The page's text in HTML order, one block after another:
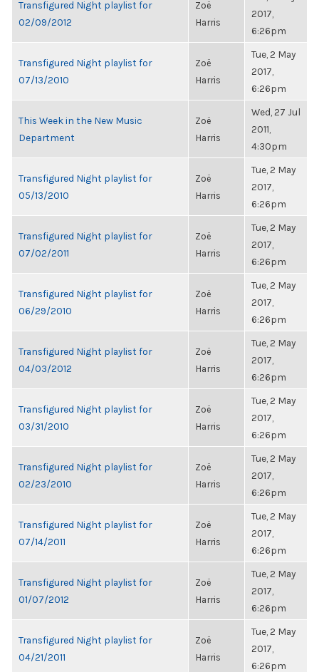
Transfigured Night playlist for
02/09/2012
Zoë
Harris
2017,
6:26pm
Transfigured Night playlist for
07/13/2010
Zoë
Harris
Tue, 2 May
2017,
6:26pm
This Week in the New Music
Department
Zoë
Harris
Wed, 27 Jul
2011,
4:30pm
Transfigured Night playlist for
05/13/2010
Zoë
Harris
Tue, 2 May
2017,
6:26pm
Transfigured Night playlist for
07/02/2011
Zoë
Harris
Tue, 2 May
2017,
6:26pm
Transfigured Night playlist for
06/29/2010
Zoë
Harris
Tue, 2 May
2017,
6:26pm
Transfigured Night playlist for
04/03/2012
Zoë
Harris
Tue, 2 May
2017,
6:26pm
Transfigured Night playlist for
03/31/2010
Zoë
Harris
Tue, 2 May
2017,
6:26pm
Transfigured Night playlist for
02/23/2010
Zoë
Harris
Tue, 2 May
2017,
6:26pm
Transfigured Night playlist for
07/14/2011
Zoë
Harris
Tue, 2 May
2017,
6:26pm
Transfigured Night playlist for
01/07/2012
Zoë
Harris
Tue, 2 May
2017,
6:26pm
Transfigured Night playlist for
04/21/2011
Zoë
Harris
Tue, 2 May
2017,
6:26pm